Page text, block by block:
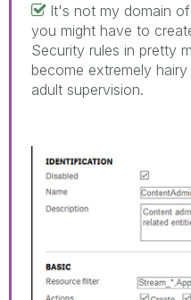
It's not my domain
you might have to
Security rules in pretty
become extremely
adult supervision.